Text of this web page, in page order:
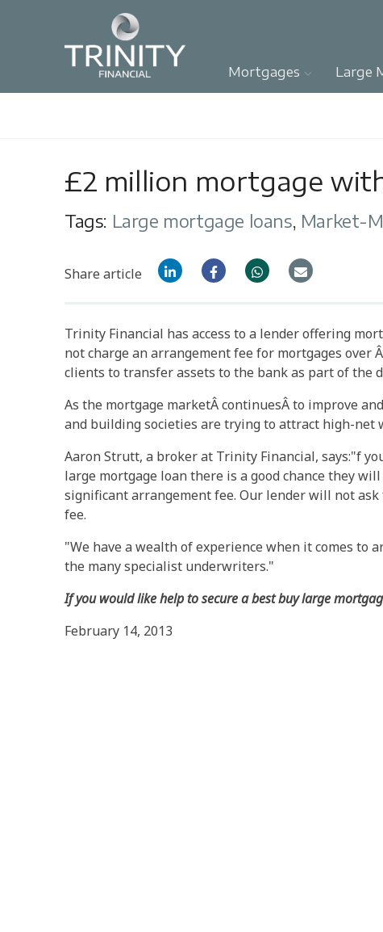
Mortgages Large
£2 million mortgage
Tags: Large mortgage loans, Market-
Share article
Trinity Financial has access to a lender offering
not charge an arrangement fee for mortgages over
clients to transfer assets to the bank as part of the
As the mortgage marketÂ continuesÂ to improve
and building societies are trying to attract high-net
Aaron Strutt, a broker at Trinity Financial, says:"f
large mortgage loan there is a good chance they
significant arrangement fee. Our lender will not
fee.
"We have a wealth of experience when it comes to
the many specialist underwriters."
If you would like help to secure a best buy large
February 14, 2013